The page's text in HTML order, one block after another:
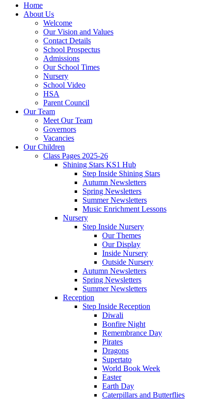
Home
About Us
Welcome
Our Vision and Values
Contact Details
School Prospectus
Admissions
Our School Times
Nursery
School Video
HSA
Parent Council
Our Team
Meet Our Team
Governors
Vacancies
Our Children
Class Pages 2025-26
Shining Stars KS1 Hub
Step Inside Shining Stars
Autumn Newsletters
Spring Newsletters
Summer Newsletters
Music Enrichment Lessons
Nursery
Step Inside Nursery
Our Themes
Our Display
Inside Nursery
Outside Nursery
Autumn Newsletters
Spring Newsletters
Summer Newsletters
Reception
Step Inside Reception
Diwali
Bonfire Night
Remembrance Day
Pirates
Dragons
Supertato
World Book Week
Easter
Earth Day
Caterpillars and Butterflies